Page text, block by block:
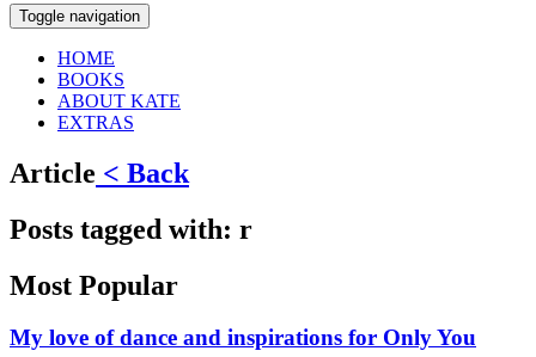
Toggle navigation
HOME
BOOKS
ABOUT KATE
EXTRAS
Article < Back
Posts tagged with: r
Most Popular
My love of dance and inspirations for Only You